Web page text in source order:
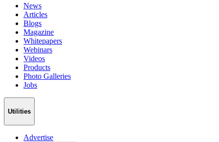
News
Articles
Blogs
Magazine
Whitepapers
Webinars
Videos
Products
Photo Galleries
Jobs
Utilities
Advertise